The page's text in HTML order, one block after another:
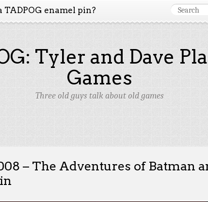
enamel pin?
Tyler and Dave
Games
Three old guys talk about old games
– The Adventures of Batman